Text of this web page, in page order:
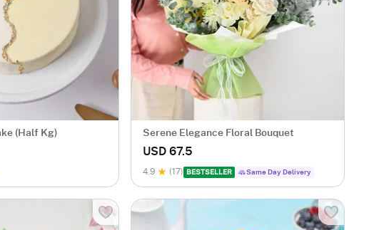
(Half Kg) Serene Elegance Floral Bouquet
USD 67.5
4.9 (17) BESTSELLER Same Day Delivery